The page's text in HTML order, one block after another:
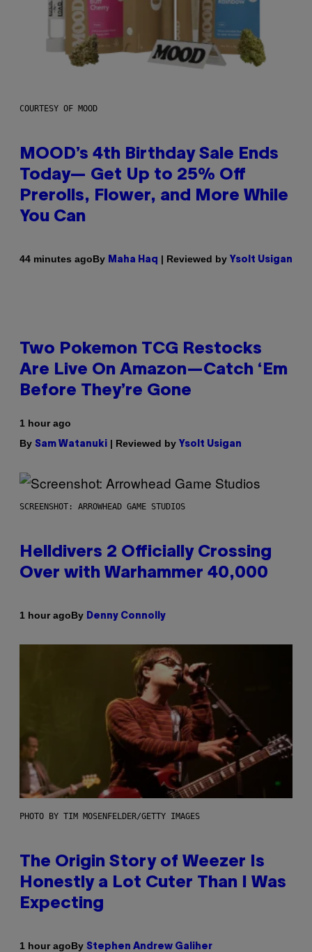
COURTESY OF MOOD
MOOD’s 4th Birthday Sale Ends
Today— Get Up to 25% Off
Prerolls, Flower, and More While
You Can
44 minutes agoBy Maha Haq | Reviewed by Ysolt Usigan
Two Pokemon TCG Restocks
Are Live On Amazon—Catch ‘Em
Before They’re Gone
1 hour ago
By Sam Watanuki | Reviewed by Ysolt Usigan
SCREENSHOT: ARROWHEAD GAME STUDIOS
Helldivers 2 Officially Crossing
Over with Warhammer 40,000
1 hour agoBy Denny Connolly
PHOTO BY TIM MOSENFELDER/GETTY IMAGES
The Origin Story of Weezer Is
Honestly a Lot Cuter Than I Was
Expecting
1 hour agoBy Stephen Andrew Galiher